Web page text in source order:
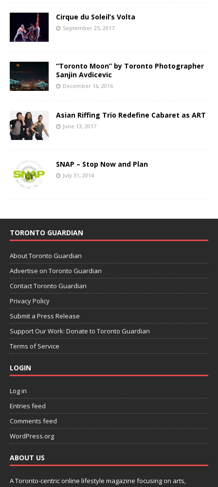
Cirque du Soleil’s Volta
September 25, 2017
“Toronto Moon” by Toronto Photographer
Sanjin Avdicevic
December 16, 2016
Asian Riffing Trio Redefine Cabaret as ART
June 13, 2017
SNAP – Stop Now and Plan
July 31, 2014
TORONTO GUARDIAN
About Toronto Guardian
Advertise on Toronto Guardian
Contact Toronto Guardian
Privacy Policy
Submit a Press Release
Support Our Work: Donate to Toronto Guardian
Terms of Service
LOGIN
Log in
Entries feed
Comments feed
WordPress.org
ABOUT US
A Toronto-centric online lifestyle magazine focusing on arts,